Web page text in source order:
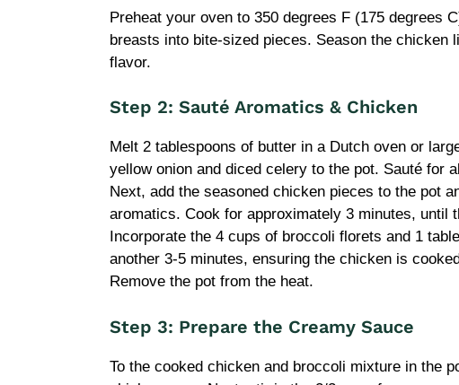
Preheat your oven to 350 degrees F (175 degrees
breasts into bite-sized pieces. Season the chicken
flavor.
Step 2: Sauté Aromatics & Chicken
Melt 2 tablespoons of butter in a Dutch oven or
yellow onion and diced celery to the pot. Sauté for
Next, add the seasoned chicken pieces to the pot
aromatics. Cook for approximately 3 minutes, until
Incorporate the 4 cups of broccoli florets and 1
another 3-5 minutes, ensuring the chicken is
Remove the pot from the heat.
Step 3: Prepare the Creamy Sauce
To the cooked chicken and broccoli mixture in the